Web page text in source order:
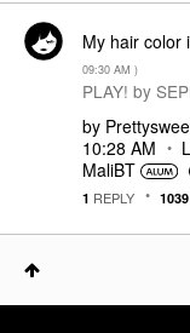
My hair color
09:30 AM )
PLAY! by
by
10:28 AM
MaliBT
1 REPLY 1039